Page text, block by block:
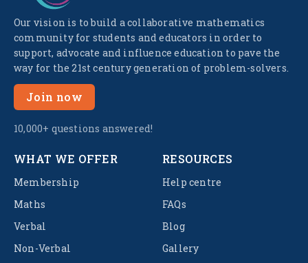
Our vision is to build a collaborative mathematics
community for students and educators in order to
support, advocate and influence education to pave the
way for the 21st century generation of problem-solvers.
Join now
10,000+ questions answered!
WHAT WE OFFER
Membership
Maths
Verbal
Non-Verbal
RESOURCES
Help centre
FAQs
Blog
Gallery